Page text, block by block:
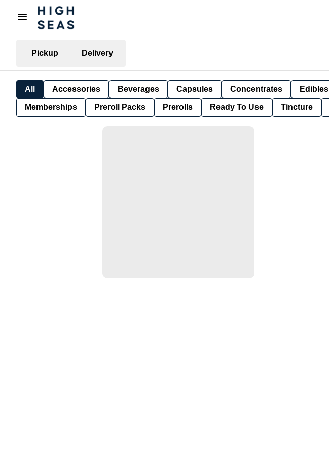
Pickup Delivery
All Accessories Beverages Capsules Concentrates Edibles
Memberships Preroll Packs Prerolls Ready To Use Tincture